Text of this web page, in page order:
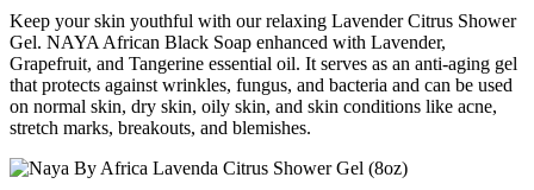
Keep your skin youthful with our relaxing Lavender Citrus Shower
Gel. NAYA African Black Soap enhanced with Lavender,
Grapefruit, and Tangerine essential oil. It serves as an anti-aging gel
that protects against wrinkles, fungus, and bacteria and can be used
on normal skin, dry skin, oily skin, and skin conditions like acne,
stretch marks, breakouts, and blemishes.